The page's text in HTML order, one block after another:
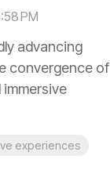
PM
advancing
convergence of
experiences